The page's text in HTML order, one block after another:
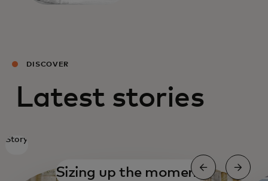
DISCOVER
Latest stories
Story
Sizing up the moment